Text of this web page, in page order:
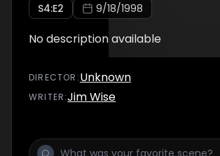
S4:E2 9/18/1998
No description available
DIRECTOR :Unknown
WRITER:Jim Wise